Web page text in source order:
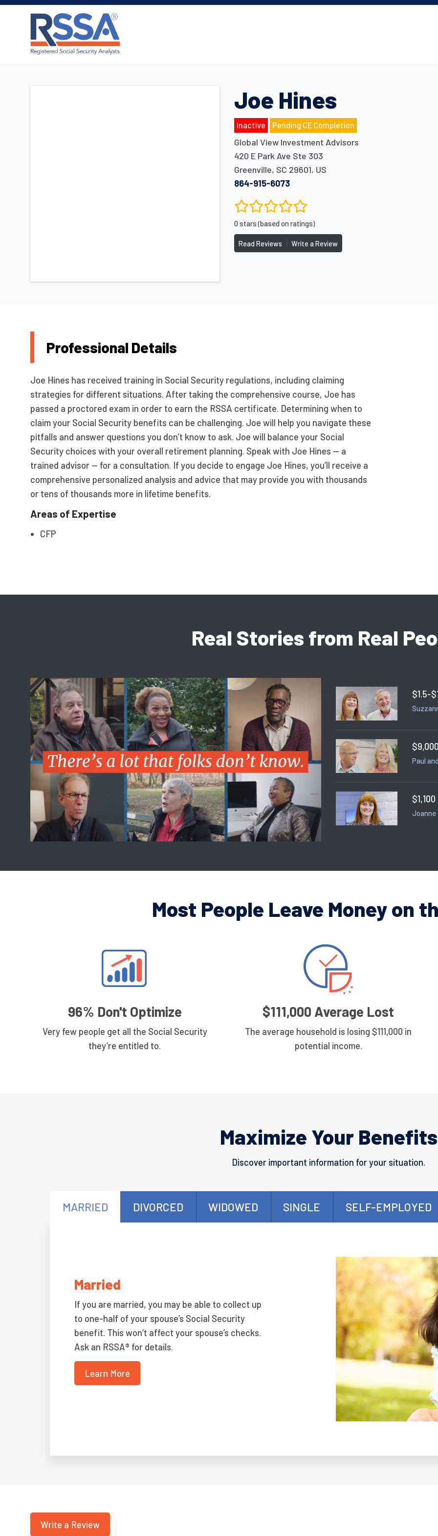
Joe Hines
Inactive Pending CE Completion
Global View Investment Advisors
420 E Park Ave Ste 303
Greenville, SC 29601, US
864-915-6073
0 stars (based on ratings)
Read Reviews Write a Review
Professional Details
Joe Hines has received training in Social Security regulations, including claiming
strategies for different situations. After taking the comprehensive course, Joe has
passed a proctored exam in order to earn the RSSA certificate. Determining when to
claim your Social Security benefits can be challenging. Joe will help you navigate these
pitfalls and answer questions you don’t know to ask. Joe will balance your Social
Security choices with your overall retirement planning. Speak with Joe Hines — a
trained advisor — for a consultation. If you decide to engage Joe Hines, you’ll receive a
comprehensive personalized analysis and advice that may provide you with thousands
or tens of thousands more in lifetime benefits.
Areas of Expertise
CFP
Real Stories from Real
$1.5-
Paul
Joanne
Most People Leave Money on
96% Don't Optimize
Very few people get all the Social Security
they’re entitled to.
$111,000 Average Lost
The average household is losing $111,000 in
potential income.
Maximize Your Benefits
Discover important information for your situation.
MARRIED DIVORCED WIDOWED SINGLE SELF-EMPLOYED
Married
If you are married, you may be able to collect up
to one-half of your spouse’s Social Security
benefit. This won’t affect your spouse’s checks.
Ask an RSSA® for details.
Learn More
Write a Review